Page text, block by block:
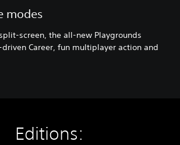
modes
screen, the all-new Playgrounds
Career, fun multiplayer action and
Editions: